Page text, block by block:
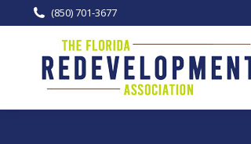
(850) 701-3677